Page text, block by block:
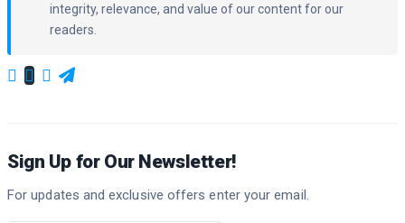
integrity, relevance, and value of our content for our
readers.
Sign Up for Our Newsletter!
For updates and exclusive offers enter your email.